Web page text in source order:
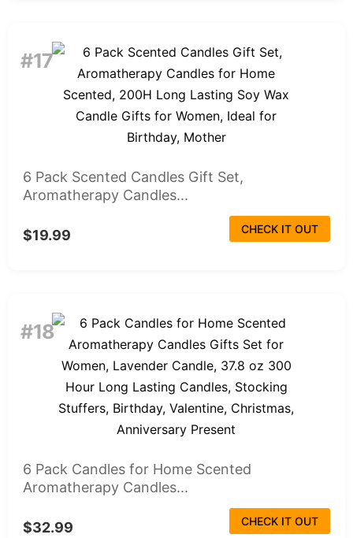
#17
6 Pack Scented Candles Gift Set,
Aromatherapy Candles...
$19.99 CHECK IT OUT
#18
6 Pack Candles for Home Scented
Aromatherapy Candles...
$32.99 CHECK IT OUT